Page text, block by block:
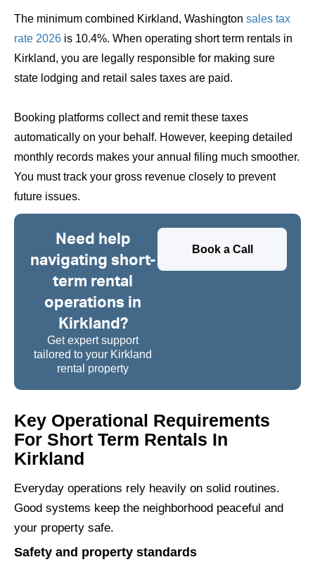
The minimum combined Kirkland, Washington sales tax
rate 2026 is 10.4%. When operating short term rentals in
Kirkland, you are legally responsible for making sure
state lodging and retail sales taxes are paid.
Booking platforms collect and remit these taxes
automatically on your behalf. However, keeping detailed
monthly records makes your annual filing much smoother.
You must track your gross revenue closely to prevent
future issues.
Need help
navigating short-
term rental
operations in
Kirkland?
Get expert support
tailored to your Kirkland
rental property
Book a Call
Key Operational Requirements
For Short Term Rentals In
Kirkland
Everyday operations rely heavily on solid routines.
Good systems keep the neighborhood peaceful and
your property safe.
Safety and property standards